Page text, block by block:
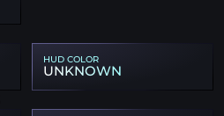
HUD COLOR
UNKNOWN